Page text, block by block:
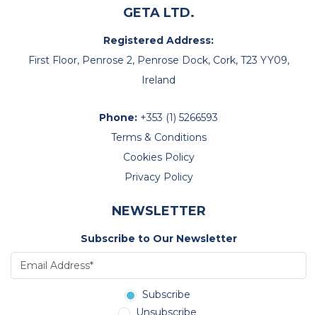
GETA LTD.
Registered Address:
First Floor, Penrose 2, Penrose Dock, Cork, T23 YY09,
Ireland
Phone: +353 (1) 5266593
Terms & Conditions
Cookies Policy
Privacy Policy
NEWSLETTER
Subscribe to Our Newsletter
Subscribe
Unsubscribe